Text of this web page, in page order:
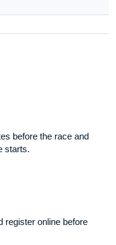
before the race and
starts.
register online before